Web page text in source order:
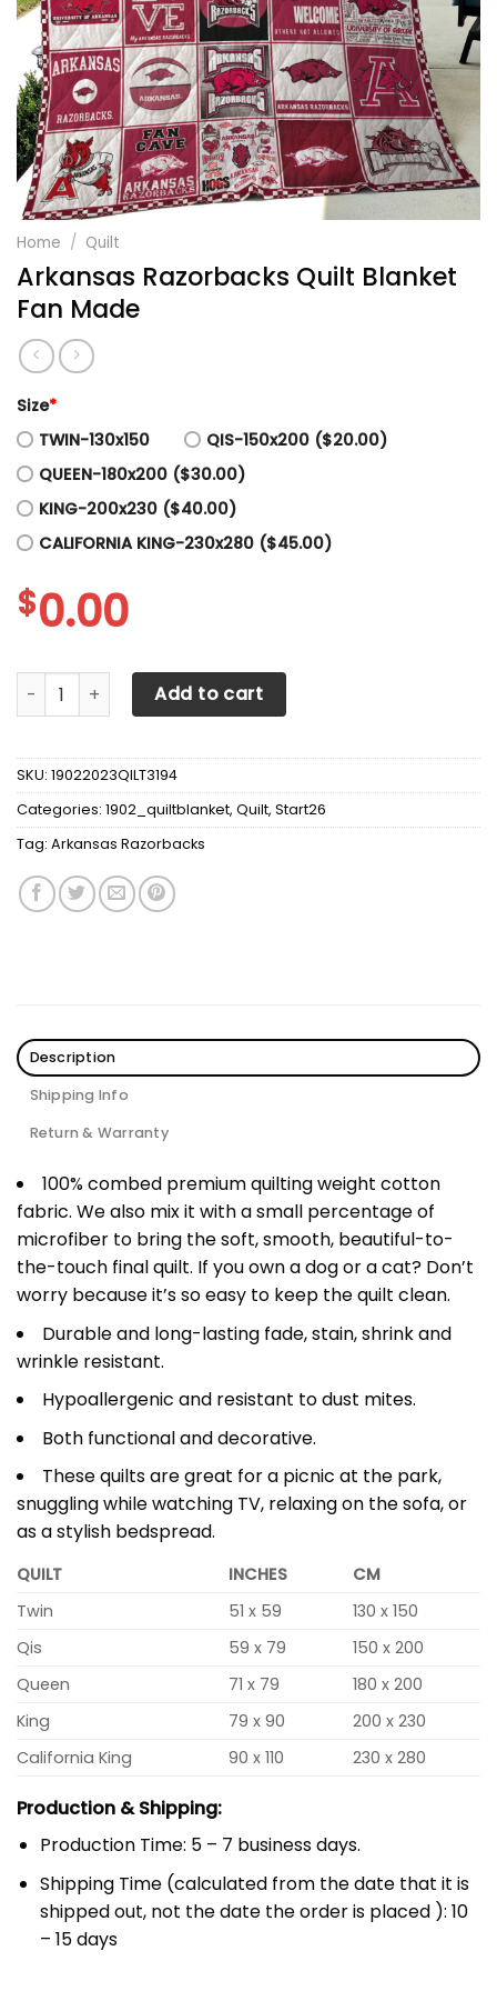
Home / Quilt
Arkansas Razorbacks Quilt Blanket
Fan Made
Size*
TWIN-130x150
QIS-150x200 ($20.00)
QUEEN-180x200 ($30.00)
KING-200x230 ($40.00)
CALIFORNIA KING-230x280 ($45.00)
$0.00
Arkansas Razorbacks Quilt Blanket Fan Made quantity
Add to cart
SKU: 19022023QILT3194
Categories: 1902_quiltblanket, Quilt, Start26
Tag: Arkansas Razorbacks
Description
Shipping Info
Return & Warranty
100% combed premium quilting weight cotton
fabric. We also mix it with a small percentage of
microfiber to bring the soft, smooth, beautiful-to-
the-touch final quilt. If you own a dog or a cat? Don’t
worry because it’s so easy to keep the quilt clean.
Durable and long-lasting fade, stain, shrink and
wrinkle resistant.
Hypoallergenic and resistant to dust mites.
Both functional and decorative.
These quilts are great for a picnic at the park,
snuggling while watching TV, relaxing on the sofa, or
as a stylish bedspread.
QUILT INCHES
CM
Twin
51 x 59
130 x 150
Qis
59 x 79
150 x 200
Queen
71 x 79
180 x 200
King
79 x 90
200 x 230
California King
90 x 110 230 x 280
Production & Shipping:
Production Time: 5 – 7 business days.
Shipping Time (calculated from the date that it is
shipped out, not the date the order is placed ): 10
– 15 days